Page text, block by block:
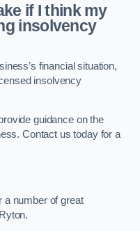
if I think my
insolvency
financial situation,
insolvency
guidance on the
Contact us today for a
a number of great